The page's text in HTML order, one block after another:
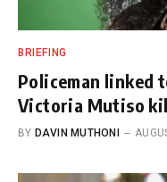
BRIEFING
Policeman linked
Victoria Mutiso
BY DAVIN MUTHONI